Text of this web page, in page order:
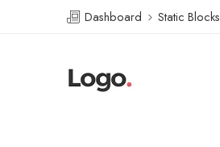
Dashboard Static Blocks